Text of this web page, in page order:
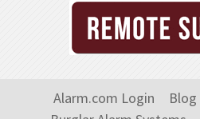
Alarm.com Login Blog